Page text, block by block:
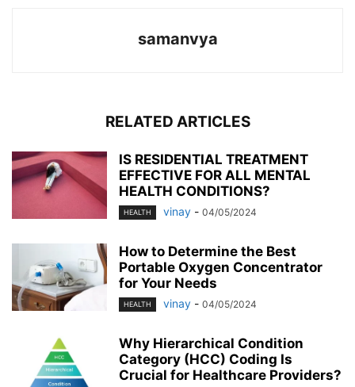
samanvya
RELATED ARTICLES
IS RESIDENTIAL TREATMENT
EFFECTIVE FOR ALL MENTAL
HEALTH CONDITIONS?
HEALTH vinay - 04/05/2024
How to Determine the Best
Portable Oxygen Concentrator
for Your Needs
HEALTH vinay - 04/05/2024
Why Hierarchical Condition
Category (HCC) Coding Is
Crucial for Healthcare Providers?